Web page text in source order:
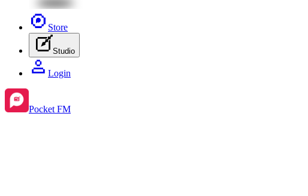
Store
Studio
Login
Pocket FM